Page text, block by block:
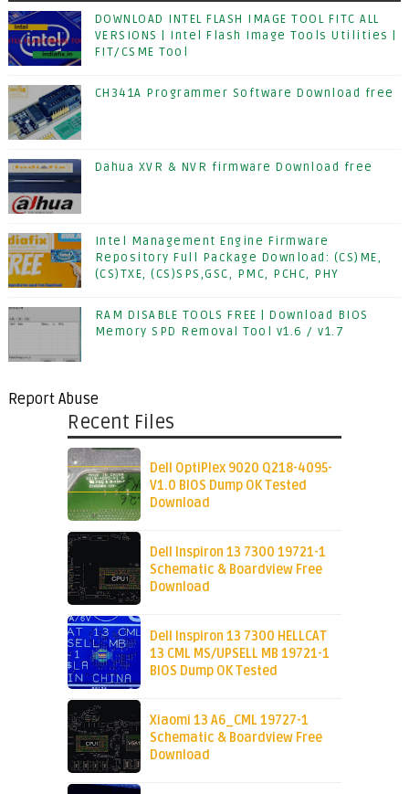
DOWNLOAD INTEL FLASH IMAGE TOOL FITC ALL
VERSIONS | Intel Flash Image Tools Utilities |
FIT/CSME Tool
CH341A Programmer Software Download free
Dahua XVR & NVR firmware Download free
Intel Management Engine Firmware
Repository Full Package Download: (CS)ME,
(CS)TXE, (CS)SPS,GSC, PMC, PCHC, PHY
RAM DISABLE TOOLS FREE | Download BIOS
Memory SPD Removal Tool v1.6 / v1.7
Report Abuse
Recent Files
Dell OptiPlex 9020 Q218-4095-
V1.0 BIOS Dump OK Tested
Download
Dell Inspiron 13 7300 19721-1
Schematic & Boardview Free
Download
Dell Inspiron 13 7300 HELLCAT
13 CML MS/UPSELL MB 19721-1
BIOS Dump OK Tested
Xiaomi 13 A6_CML 19727-1
Schematic & Boardview Free
Download